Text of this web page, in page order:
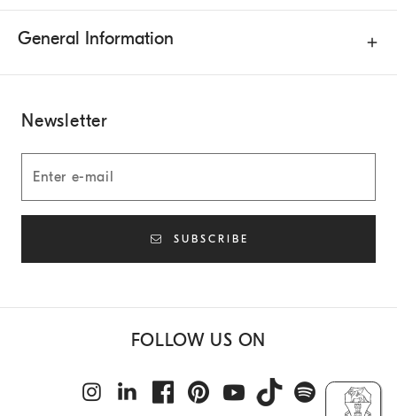
General Information
Newsletter
SUBSCRIBE
FOLLOW US ON